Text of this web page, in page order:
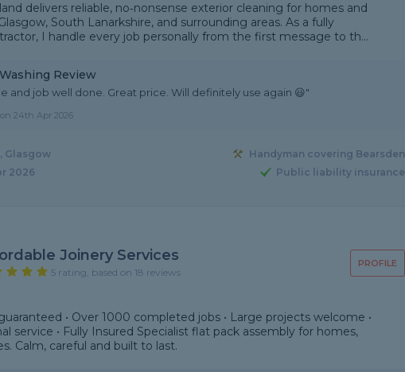
delivers reliable, no‑nonsense exterior cleaning for homes and
South Lanarkshire, and surrounding areas. As a fully
I handle every job personally from the first message to th...
Review
and job well done. Great price. Will definitely use again 😃"
on 24th Apr 2026
Glasgow
Handyman covering Bearsden
2026
Public liability insurance
PROFILE
Joinery Services
5 rating, based on 18 reviews
• Over 1000 completed jobs • Large projects welcome •
service • Fully Insured Specialist flat pack assembly for homes,
Calm, careful and built to last.